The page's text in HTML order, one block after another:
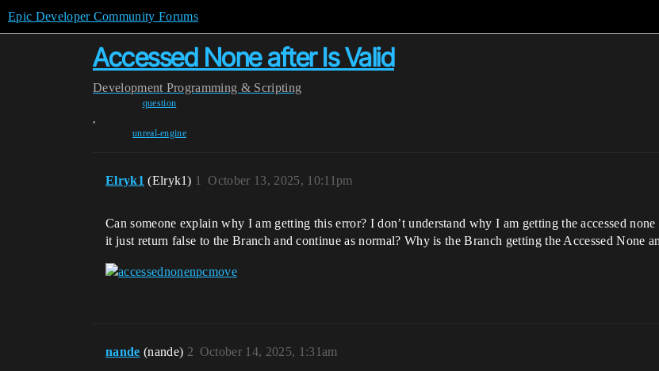
Epic Developer Community Forums
Accessed None after Is Valid
Development Programming & Scripting
question
,
unreal-engine
Elryk1 (Elryk1) October 13, 2025, 10:11pm
1
Can someone explain why I am getting this error? I don’t understand why I am getting the accessed
it just return false to the Branch and continue as normal? Why is the Branch getting the Accessed None
nande (nande) October 14, 2025, 1:31am
2